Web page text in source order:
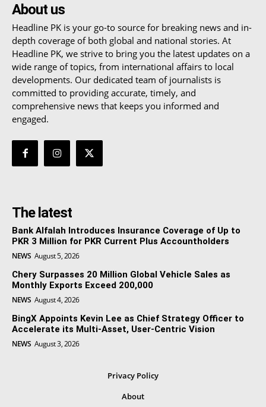
About us
Headline PK is your go-to source for breaking news and in-
depth coverage of both global and national stories. At
Headline PK, we strive to bring you the latest updates on a
wide range of topics, from international affairs to local
developments. Our dedicated team of journalists is
committed to providing accurate, timely, and
comprehensive news that keeps you informed and
engaged.
The latest
Bank Alfalah Introduces Insurance Coverage of Up to
PKR 3 Million for PKR Current Plus Accountholders
NEWS August 5, 2026
Chery Surpasses 20 Million Global Vehicle Sales as
Monthly Exports Exceed 200,000
NEWS August 4, 2026
BingX Appoints Kevin Lee as Chief Strategy Officer to
Accelerate its Multi-Asset, User-Centric Vision
NEWS August 3, 2026
Privacy Policy
About